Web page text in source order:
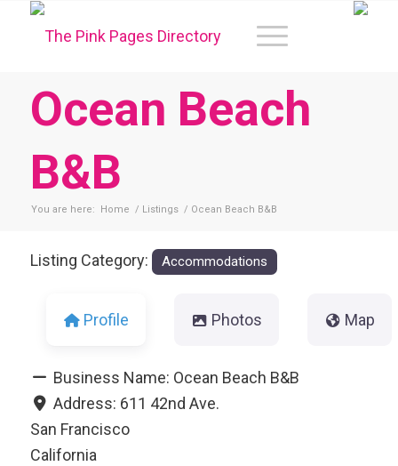
Ocean Beach
B&B
You are here: Home / Listings / Ocean Beach B&B
Listing Category: Accommodations
Profile Photos Map
Business Name: Ocean Beach B&B
Address: 611 42nd Ave.
San Francisco
California